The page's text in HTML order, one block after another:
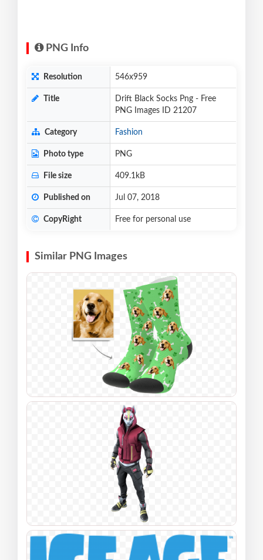
PNG Info
Resolution 546x959
Title
Drift Black Socks Png - Free
PNG Images ID 21207
Category Fashion
Photo type PNG
File size 409.1kB
Published on Jul 07, 2018
CopyRight Free for personal use
Similar PNG Images